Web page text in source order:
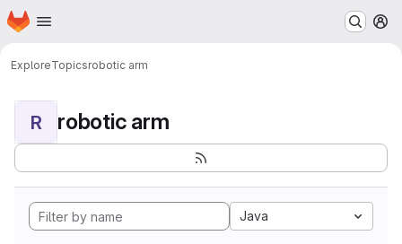
Skip to main content
Homepage
ExploreTopicsrobotic arm
R robotic arm
Java